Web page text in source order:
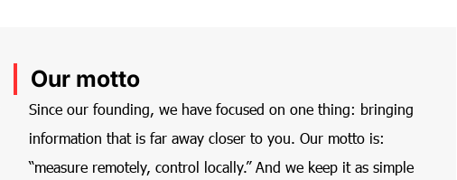
Our motto
Since our founding, we have focused on one thing: bringing
information that is far away closer to you. Our motto is:
“measure remotely, control locally.” And we keep it as simple